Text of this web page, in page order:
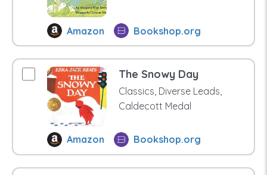
Amazon Bookshop.org
The Snowy Day
Classics, Diverse Leads,
Caldecott Medal
Amazon Bookshop.org